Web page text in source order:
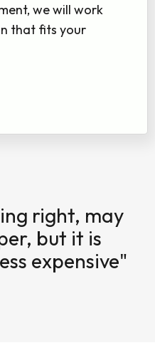
we will work
that fits your
right, may
but it is
expensive"